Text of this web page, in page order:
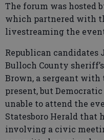
The forum was hosted
which partnered with
livestreaming the
Republican
Bulloch County
Brown, a sergeant with
present, but
unable to attend the
Statesboro Herald that
involving a civic